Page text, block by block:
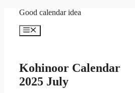
content
Good calendar idea
Menu
Kohinoor Calendar
2025 July